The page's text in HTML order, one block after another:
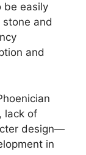
be easily
and
and
lack of
design—
in